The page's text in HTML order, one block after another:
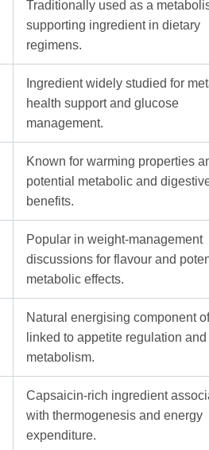
Traditionally used as a
supporting ingredient in dietary
regimens.
Ingredient widely studied for
health support and glucose
management.
Known for warming properties
potential metabolic and
benefits.
Popular in weight-management
discussions for flavour and
metabolic effects.
Natural energising component
linked to appetite regulation and
metabolism.
Capsaicin-rich ingredient
with thermogenesis and energy
expenditure.